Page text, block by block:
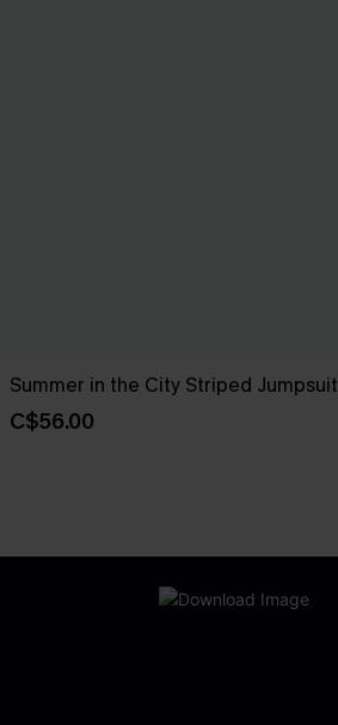
Summer in the City Striped Jumpsuit
C$56.00